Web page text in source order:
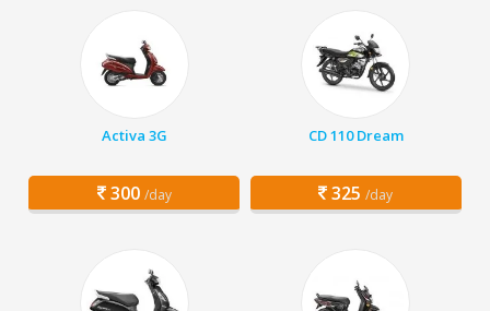
Activa 3G
300 /day
CD 110 Dream
325 /day